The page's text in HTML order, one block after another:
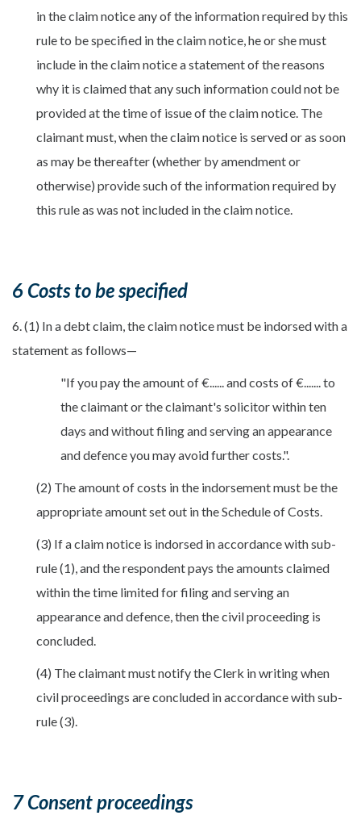
in the claim notice any of the information required by this
rule to be specified in the claim notice, he or she must
include in the claim notice a statement of the reasons
why it is claimed that any such information could not be
provided at the time of issue of the claim notice. The
claimant must, when the claim notice is served or as soon
as may be thereafter (whether by amendment or
otherwise) provide such of the information required by
this rule as was not included in the claim notice.
6 Costs to be specified
6. (1) In a debt claim, the claim notice must be indorsed with a
statement as follows—
"If you pay the amount of €...... and costs of €....... to
the claimant or the claimant's solicitor within ten
days and without filing and serving an appearance
and defence you may avoid further costs.".
(2) The amount of costs in the indorsement must be the
appropriate amount set out in the Schedule of Costs.
(3) If a claim notice is indorsed in accordance with sub-
rule (1), and the respondent pays the amounts claimed
within the time limited for filing and serving an
appearance and defence, then the civil proceeding is
concluded.
(4) The claimant must notify the Clerk in writing when
civil proceedings are concluded in accordance with sub-
rule (3).
7 Consent proceedings